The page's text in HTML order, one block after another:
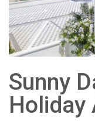
Sunny
Holiday